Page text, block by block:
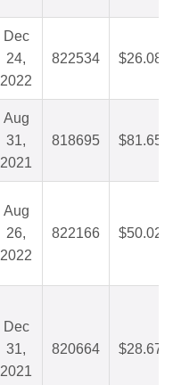
Dec
24,
2022
822534 $26.08
Aug
31,
2021
818695 $81.65
Aug
26,
2022
822166 $50.02
Dec
31,
2021
820664 $28.67